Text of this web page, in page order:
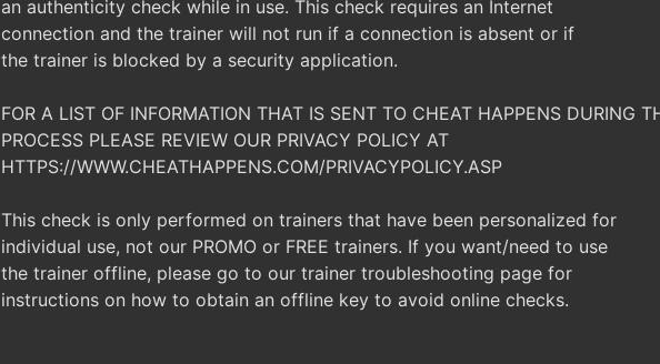
an authenticity check while in use. This check requires an Internet
connection and the trainer will not run if a connection is absent or if
the trainer is blocked by a security application.
FOR A LIST OF INFORMATION THAT IS SENT TO CHEAT HAPPENS DURING
PROCESS PLEASE REVIEW OUR PRIVACY POLICY AT
HTTPS://WWW.CHEATHAPPENS.COM/PRIVACYPOLICY.ASP
This check is only performed on trainers that have been personalized for
individual use, not our PROMO or FREE trainers. If you want/need to use
the trainer offline, please go to our trainer troubleshooting page for
instructions on how to obtain an offline key to avoid online checks.